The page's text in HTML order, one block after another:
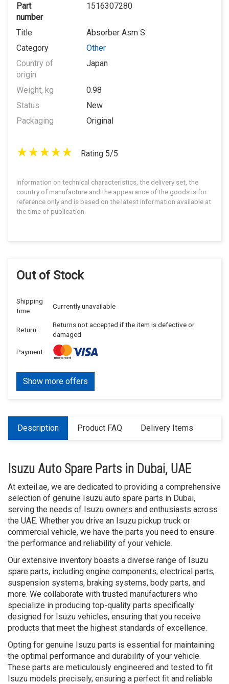
Part
number
1516307280
Title
Absorber Asm S
Category
Other
Country of
origin
Japan
Weight, kg
0.98
Status
New
Packaging
Original
Rating 5/5
Information on technical characteristics, the delivery set, the
country of manufacture and the appearance of the goods is for
reference only and is based on the latest information available at
the time of publication.
Out of Stock
Shipping
time:
Currently unavailable
Return:
Returns not accepted if the item is defective or
damaged
Payment:
Show more offers
Description Product FAQ Delivery Items
Isuzu Auto Spare Parts in Dubai, UAE
At exteil.ae, we are dedicated to providing a comprehensive
selection of genuine Isuzu auto spare parts in Dubai,
serving the needs of Isuzu owners and enthusiasts across
the UAE. Whether you drive an Isuzu pickup truck or
commercial vehicle, we have the parts you need to ensure
the performance and reliability of your vehicle.
Our extensive inventory boasts a diverse range of Isuzu
spare parts, including engine components, electrical parts,
suspension systems, braking systems, body parts, and
more. We collaborate with trusted manufacturers who
specialize in producing top-quality parts specifically
designed for Isuzu vehicles, ensuring that you receive
products that meet the highest standards of excellence.
Opting for genuine Isuzu parts is essential for maintaining
the optimal performance and durability of your vehicle.
These parts are meticulously engineered and tested to fit
Isuzu models precisely, ensuring a perfect fit and reliable